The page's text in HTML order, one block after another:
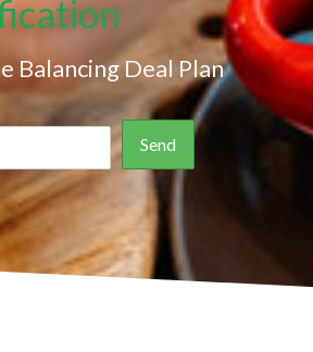
Balancing Deal Plan